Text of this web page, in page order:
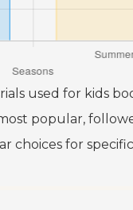
used for kids
popular,
choices for